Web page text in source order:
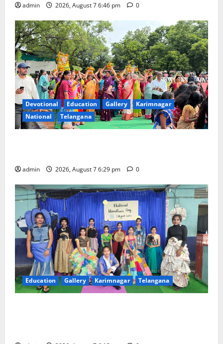
admin 2026, August 7 6:46 pm 0
Devotional Education Gallery
Karimnagar
National
Telangana
admin 2026, August 7 6:29 pm 0
Education Gallery Karimnagar Telangana